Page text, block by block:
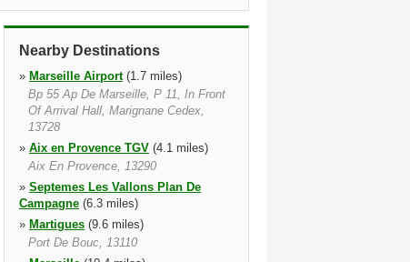
Nearby Destinations
» Marseille Airport(1.7 miles)
Bp 55 Ap De Marseille, P 11, In Front
Of Arrival Hall, Marignane Cedex,
13728
» Aix en Provence TGV (4.1 miles)
Aix En Provence, 13290
» Septemes Les Vallons Plan De
Campagne (6.3 miles)
» Martigues (9.6 miles)
Port De Bouc, 13110